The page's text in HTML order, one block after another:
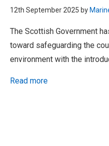
12th September 2025 by
The Scottish Government
toward safeguarding the
environment with the
Read more